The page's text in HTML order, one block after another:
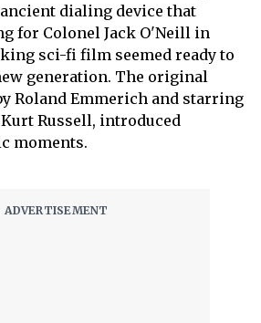
dialing device that
for Colonel Jack O'Neill in
sci-fi film seemed ready to
generation. The original
Roland Emmerich and starring
Kurt Russell, introduced
moments.